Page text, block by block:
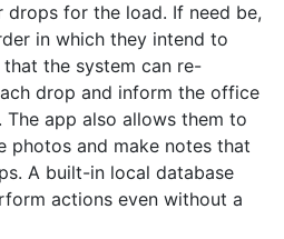
drops for the load. If need be,
in which they intend to
the system can re-
drop and inform the office
app also allows them to
photos and make notes that
A built-in local database
actions even without a